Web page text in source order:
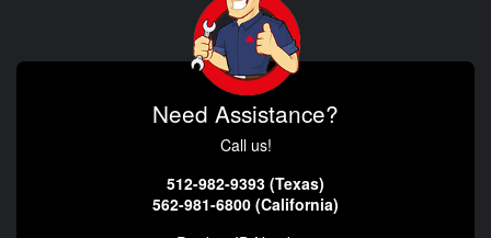
Need Assistance?
Call us!
512-982-9393 (Texas)
562-981-6800 (California)